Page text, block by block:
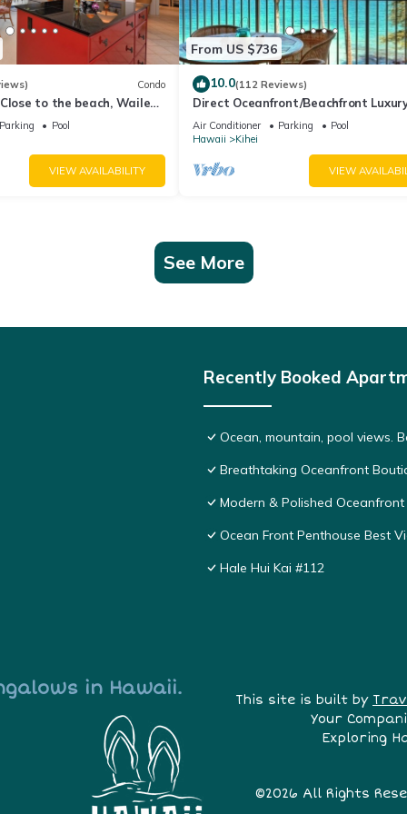
Condo
to the beach, Wailea
Parking
Pool
VIEW AVAILABILITY
From US $736
10.0(112 Reviews)
Direct Oceanfront/Beachfront
Recently Remodeled
Air Conditioner Parking
Pool
Hawaii
Kihei
VIEW
See More
Recently Booked
Ocean, mountain, pool views.
Breathtaking Oceanfront
Modern & Polished
Ocean Front Penthouse Best
Hale Hui Kai #112
in Hawaii.
This site is built by
Your
Exploring
©2026 All Rights